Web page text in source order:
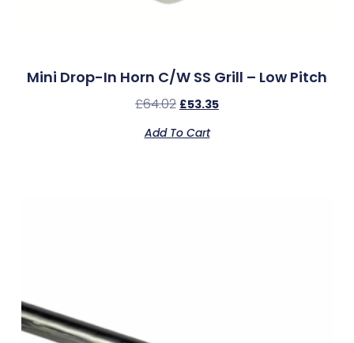
Mini Drop-In Horn C/w SS Grill – Low Pitch
£64.02 £53.35
Add To Cart